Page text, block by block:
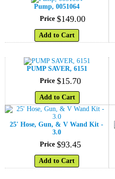
Pump, 0051064
Price $149.00
Add to Cart
PUMP SAVER, 6151
Price $15.70
Add to Cart
25' Hose, Gun, & V Wand Kit -
3.0
Price $93.45
Add to Cart